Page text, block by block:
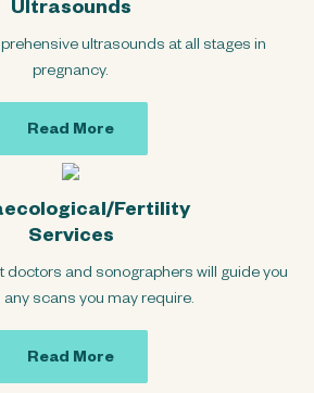
Ultrasounds
ultrasounds at all stages in
pregnancy.
Read More
Fertility
Services
doctors and sonographers will guide you
any scans you may require.
Read More